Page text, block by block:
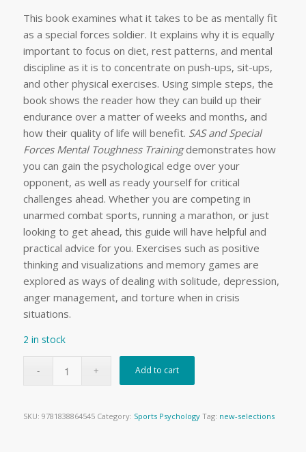
This book examines what it takes to be as mentally fit
as a special forces soldier. It explains why it is equally
important to focus on diet, rest patterns, and mental
discipline as it is to concentrate on push-ups, sit-ups,
and other physical exercises. Using simple steps, the
book shows the reader how they can build up their
endurance over a matter of weeks and months, and
how their quality of life will benefit. SAS and Special
Forces Mental Toughness Trainingdemonstrates how
you can gain the psychological edge over your
opponent, as well as ready yourself for critical
challenges ahead. Whether you are competing in
unarmed combat sports, running a marathon, or just
looking to get ahead, this guide will have helpful and
practical advice for you. Exercises such as positive
thinking and visualizations and memory games are
explored as ways of dealing with solitude, depression,
anger management, and torture when in crisis
situations.
2 in stock
Add to cart
SKU: 9781838864545 Category: Sports Psychology Tag: new-selections